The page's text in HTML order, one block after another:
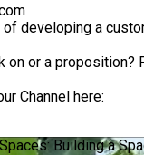
developing a
on or a
Channel here:
Building a